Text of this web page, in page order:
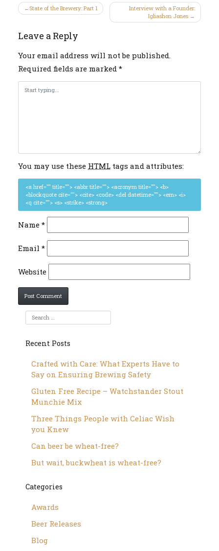
Post
State of the Brewery: Part 1
Interview with a Founder:
Igliashon Jones
Leave a Reply
Your email address will not be published.
Required fields are marked*
You may use these HTML tags and attributes:
<a href="" title=""> <abbr title=""> <acronym title=""> <b>
<blockquote cite=""> <cite> <code> <del datetime=""> <em> <i>
<q cite=""> <s> <strike> <strong>
Name*
Email*
Website
Recent Posts
Crafted with Care: What Experts Have to
Say on Ensuring Brewing Safety
Gluten Free Recipe – Watchstander Stout
Munchie Mix
Three Things People with Celiac Wish
you Knew
Can beer be wheat-free?
But wait, buckwheat is wheat-free?
Categories
Awards
Beer Releases
Blog